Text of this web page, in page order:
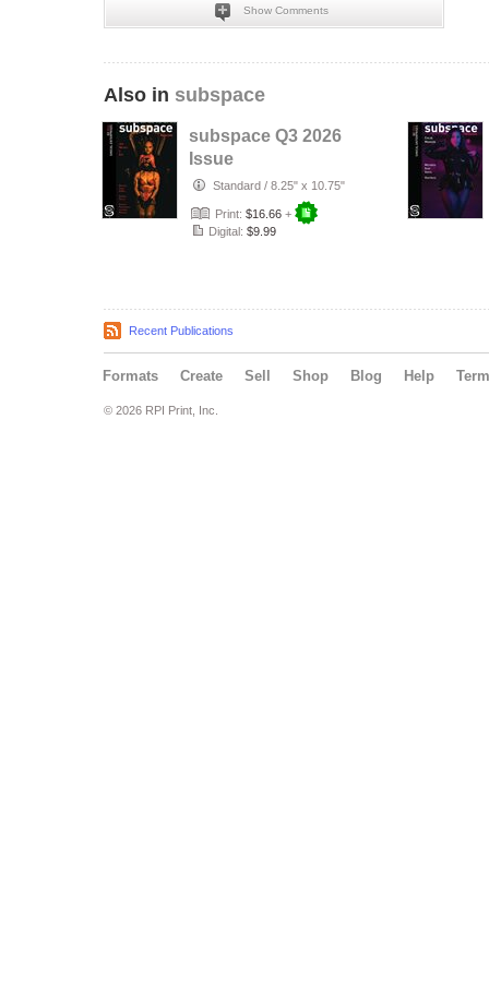
Show Comments
Also in subspace
subspace Q3 2026
Issue
Standard / 8.25" x 10.75"
Print: $16.66 +
Digital: $9.99
Recent Publications
Formats Create Sell Shop Blog Help
© 2026 RPI Print, Inc.